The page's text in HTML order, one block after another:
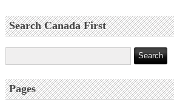
Search Canada First
Pages